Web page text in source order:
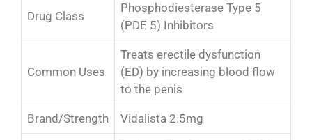
Drug Class
Phosphodiesterase Type 5
(PDE 5) Inhibitors
Common Uses
Treats erectile dysfunction
(ED) by increasing blood flow
to the penis
Brand/Strength Vidalista 2.5mg